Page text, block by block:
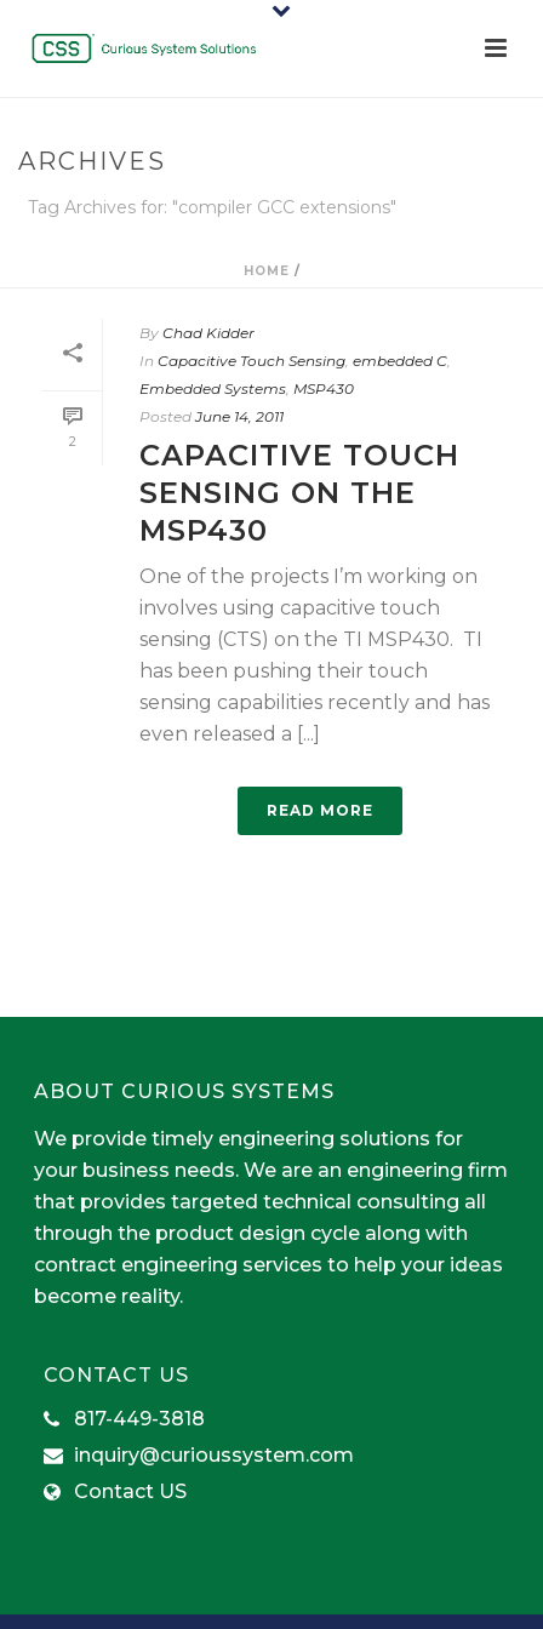
ARCHIVES
Tag Archives for: "compiler GCC extensions"
HOME /
2
By Chad Kidder
In Capacitive Touch Sensing, embedded C,
Embedded Systems, MSP430
Posted June 14, 2011
CAPACITIVE TOUCH
SENSING ON THE
MSP430
One of the projects I’m working on
involves using capacitive touch
sensing (CTS) on the TI MSP430. TI
has been pushing their touch
sensing capabilities recently and has
even released a [...]
READ MORE
ABOUT CURIOUS SYSTEMS
We provide timely engineering solutions for
your business needs. We are an engineering firm
that provides targeted technical consulting all
through the product design cycle along with
contract engineering services to help your ideas
become reality.
CONTACT US
817-449-3818
inquiry@curioussystem.com
Contact US